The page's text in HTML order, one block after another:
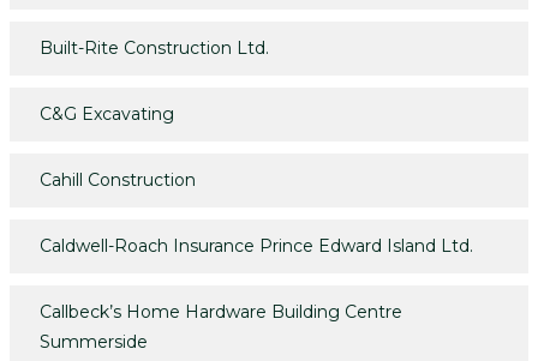
Built-Rite Construction Ltd.
C&G Excavating
Cahill Construction
Caldwell-Roach Insurance Prince Edward Island Ltd.
Callbeck’s Home Hardware Building Centre
Summerside